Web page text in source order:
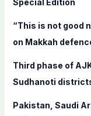
Special Edition
“This is not good
on Makkah
Third phase of
Sudhanoti
Pakistan, Saudi